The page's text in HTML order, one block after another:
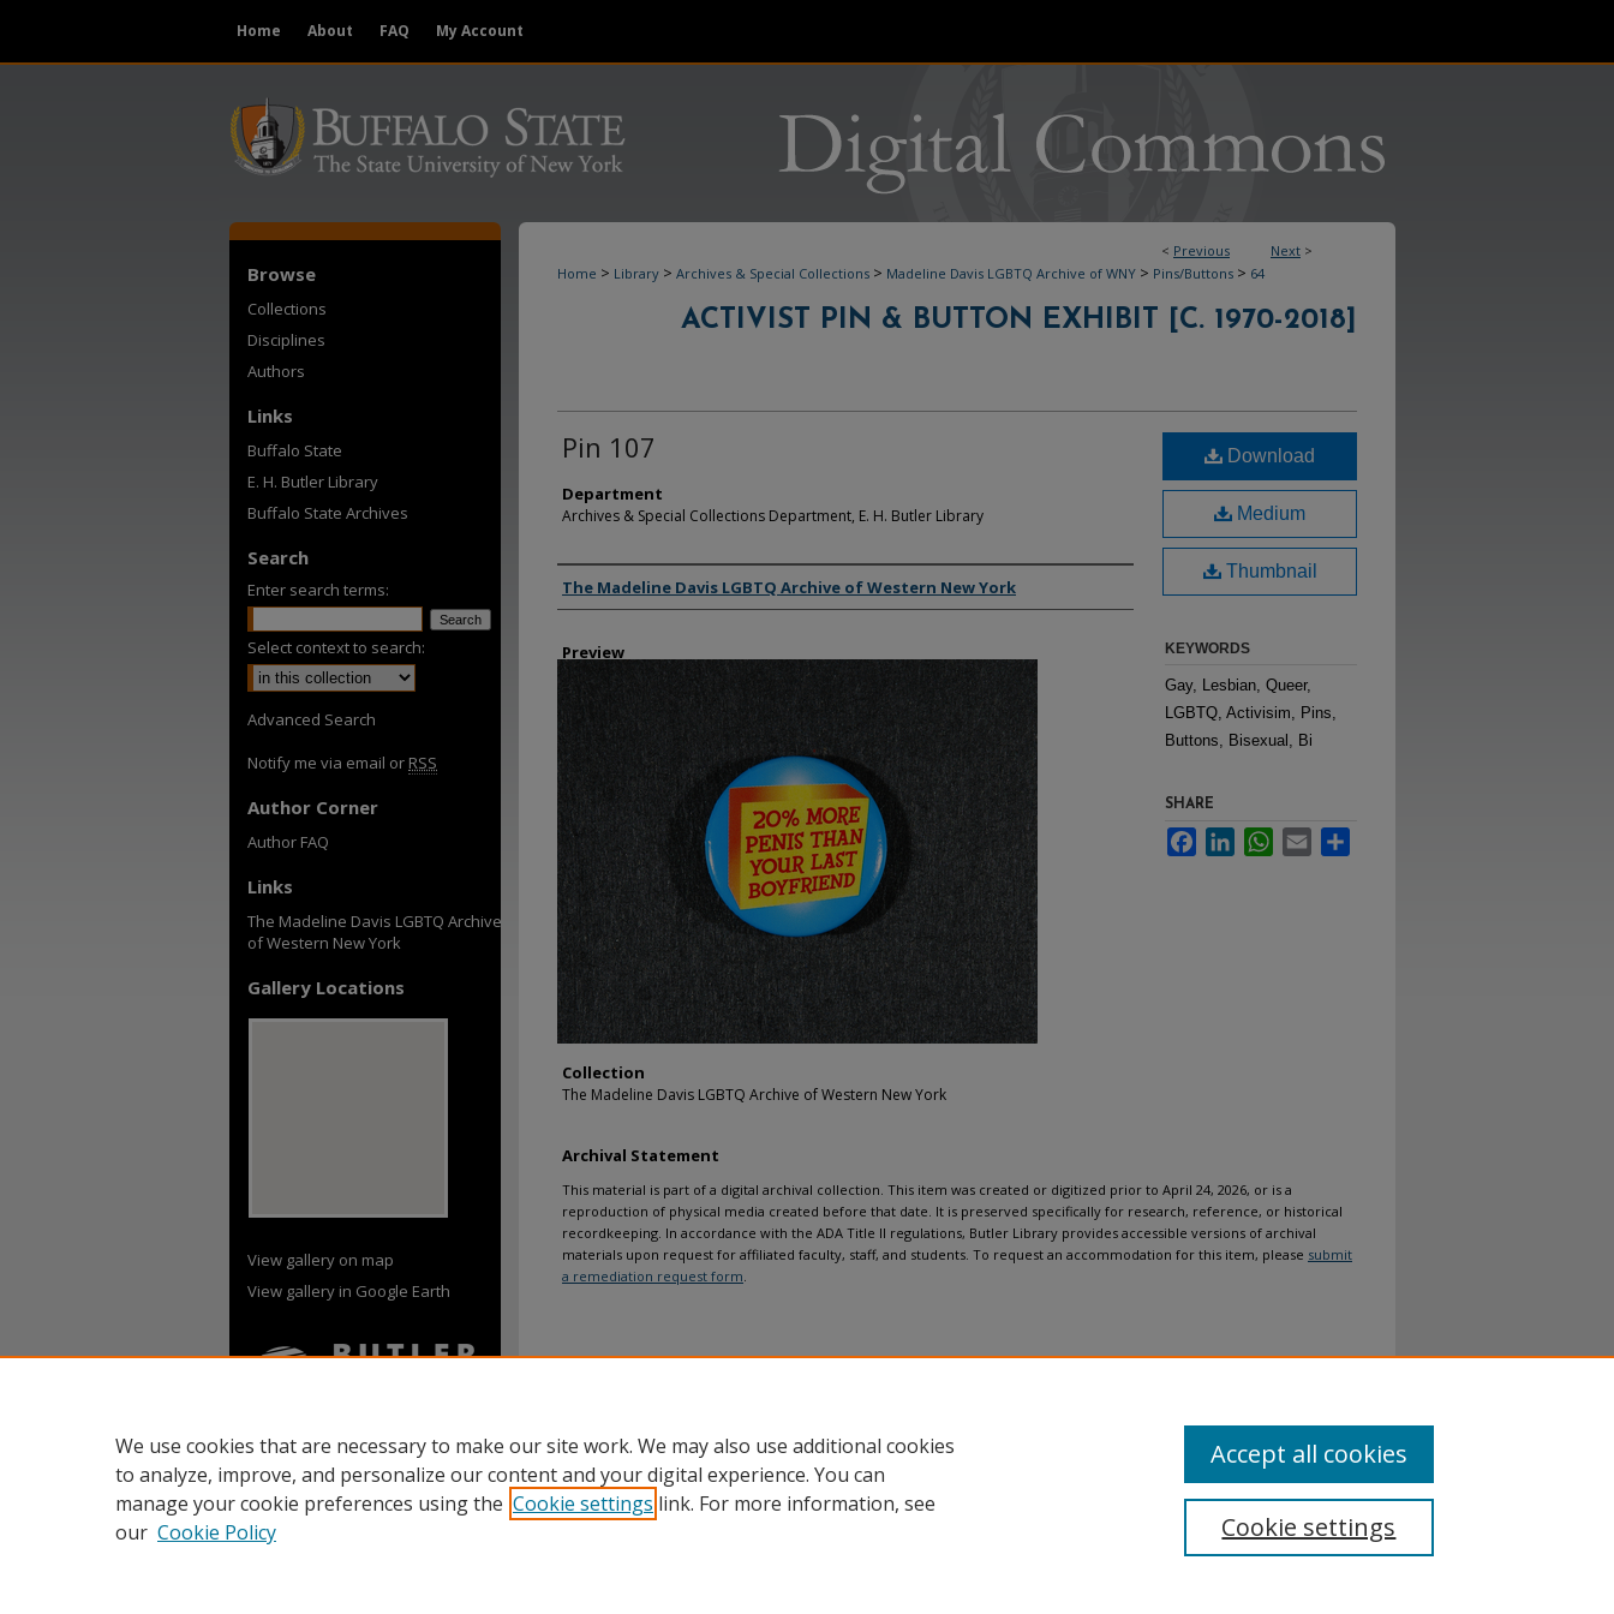
Home About FAQ My Account
< Previous Next >
Home > Library > Archives & Special Collections > Madeline Davis LGBTQ Archive of WNY > Pins/Buttons > 64
ACTIVIST PIN & BUTTON EXHIBIT [C. 1970-2018]
Pin 107
Department
Archives & Special Collections Department, E. H. Butler Library
Creator
The Madeline Davis LGBTQ Archive of Western New York
Preview
Collection
The Madeline Davis LGBTQ Archive of Western New York
Download
Medium
Thumbnail
KEYWORDS
Gay, Lesbian, Queer,
LGBTQ, Activisim, Pins,
Buttons, Bisexual, Bi
SHARE
FacebookLinkedInWhatsApp
Email
Archival Statement
This material is part of a digital archival collection. This item was created or digitized prior to April 24, 2026, or is a
reproduction of physical media created before that date. It is preserved specifically for research, reference, or historical
recordkeeping. In accordance with the ADA Title II regulations, Butler Library provides accessible versions of archival
materials upon request for affiliated faculty, staff, and students. To request an accommodation for this item, please submit
a remediation request form.
Browse
Collections
Disciplines
Authors
Links
Buffalo State
E. H. Butler Library
Buffalo State Archives
Search
Enter search terms:
Select context to search:
Advanced Search
Notify me via email or RSS
Author Corner
Author FAQ
Links
The Madeline Davis LGBTQ Archive
of Western New York
Gallery Locations
View gallery on map
View gallery in Google Earth
We use cookies that are necessary to make our site work. We may also use additional cookies
to analyze, improve, and personalize our content and your digital experience. You can
manage your cookie preferences using the Cookie settings link. For more information, see
our Cookie Policy Cookie settings
Accept all cookies